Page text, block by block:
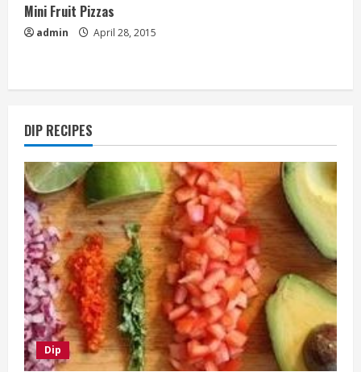
Mini Fruit Pizzas
admin April 28, 2015
DIP RECIPES
Dip